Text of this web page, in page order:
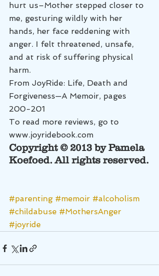
hurt us–Mother stepped closer to
me, gesturing wildly with her
hands, her face reddening with
anger. I felt threatened, unsafe,
and at risk of suffering physical
harm.
From JoyRide: Life, Death and
Forgiveness—A Memoir, pages
200-201
To read more reviews, go to
www.joyridebook.com
Copyright © 2013 by Pamela
Koefoed. All rights reserved.
#parenting #memoir #alcoholism
#childabuse #MothersAnger
#joyride